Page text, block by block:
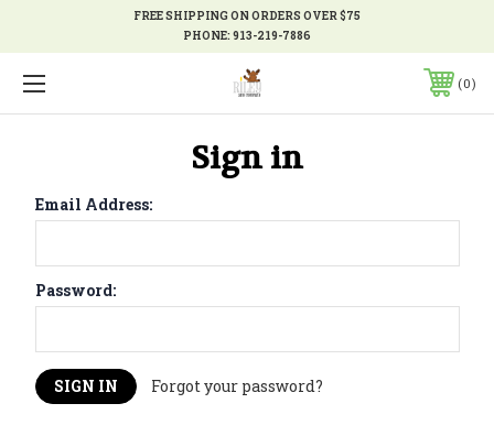
FREE SHIPPING ON ORDERS OVER $75
PHONE:913-219-7886
0
Sign in
Email Address:
Password:
Forgot your password?